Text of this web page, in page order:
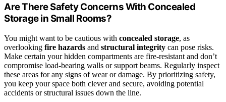
Are There Safety Concerns With Concealed
Storage in Small Rooms?
You might want to be cautious with concealed storage, as
overlooking fire hazards and structural integrity can pose risks.
Make certain your hidden compartments are fire-resistant and don’t
compromise load-bearing walls or support beams. Regularly inspect
these areas for any signs of wear or damage. By prioritizing safety,
you keep your space both clever and secure, avoiding potential
accidents or structural issues down the line.